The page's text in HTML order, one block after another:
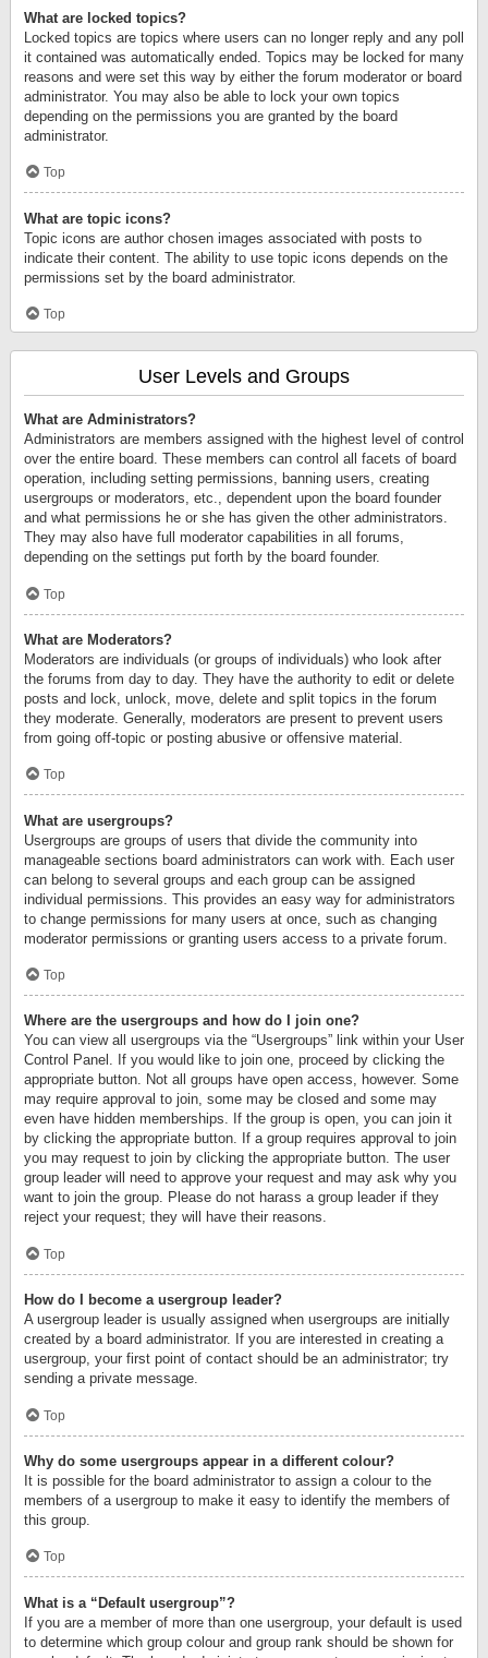
What are locked topics?
Locked topics are topics where users can no longer reply and any poll
it contained was automatically ended. Topics may be locked for many
reasons and were set this way by either the forum moderator or board
administrator. You may also be able to lock your own topics
depending on the permissions you are granted by the board
administrator.
Top
What are topic icons?
Topic icons are author chosen images associated with posts to
indicate their content. The ability to use topic icons depends on the
permissions set by the board administrator.
Top
User Levels and Groups
What are Administrators?
Administrators are members assigned with the highest level of control
over the entire board. These members can control all facets of board
operation, including setting permissions, banning users, creating
usergroups or moderators, etc., dependent upon the board founder
and what permissions he or she has given the other administrators.
They may also have full moderator capabilities in all forums,
depending on the settings put forth by the board founder.
Top
What are Moderators?
Moderators are individuals (or groups of individuals) who look after
the forums from day to day. They have the authority to edit or delete
posts and lock, unlock, move, delete and split topics in the forum
they moderate. Generally, moderators are present to prevent users
from going off-topic or posting abusive or offensive material.
Top
What are usergroups?
Usergroups are groups of users that divide the community into
manageable sections board administrators can work with. Each user
can belong to several groups and each group can be assigned
individual permissions. This provides an easy way for administrators
to change permissions for many users at once, such as changing
moderator permissions or granting users access to a private forum.
Top
Where are the usergroups and how do I join one?
You can view all usergroups via the “Usergroups” link within your User
Control Panel. If you would like to join one, proceed by clicking the
appropriate button. Not all groups have open access, however. Some
may require approval to join, some may be closed and some may
even have hidden memberships. If the group is open, you can join it
by clicking the appropriate button. If a group requires approval to join
you may request to join by clicking the appropriate button. The user
group leader will need to approve your request and may ask why you
want to join the group. Please do not harass a group leader if they
reject your request; they will have their reasons.
Top
How do I become a usergroup leader?
A usergroup leader is usually assigned when usergroups are initially
created by a board administrator. If you are interested in creating a
usergroup, your first point of contact should be an administrator; try
sending a private message.
Top
Why do some usergroups appear in a different colour?
It is possible for the board administrator to assign a colour to the
members of a usergroup to make it easy to identify the members of
this group.
Top
What is a “Default usergroup”?
If you are a member of more than one usergroup, your default is used
to determine which group colour and group rank should be shown for